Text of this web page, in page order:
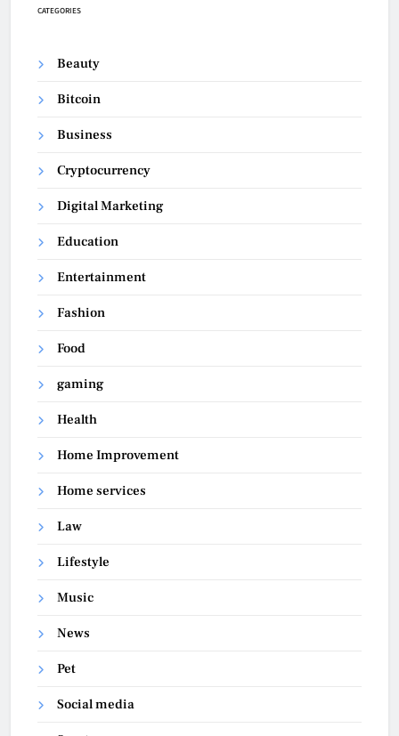
CATEGORIES
Beauty
Bitcoin
Business
Cryptocurrency
Digital Marketing
Education
Entertainment
Fashion
Food
gaming
Health
Home Improvement
Home services
Law
Lifestyle
Music
News
Pet
Social media